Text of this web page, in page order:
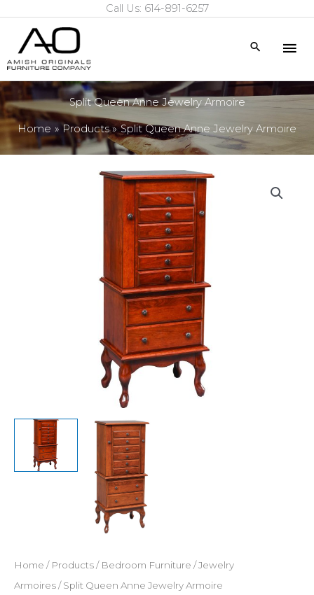
content
Call Us: 614-891-6257
Search
Split Queen Anne Jewelry Armoire
Home Products Split Queen Anne Jewelry Armoire
Home / Products/ Bedroom Furniture /Jewelry
Armoires/ Split Queen Anne Jewelry Armoire